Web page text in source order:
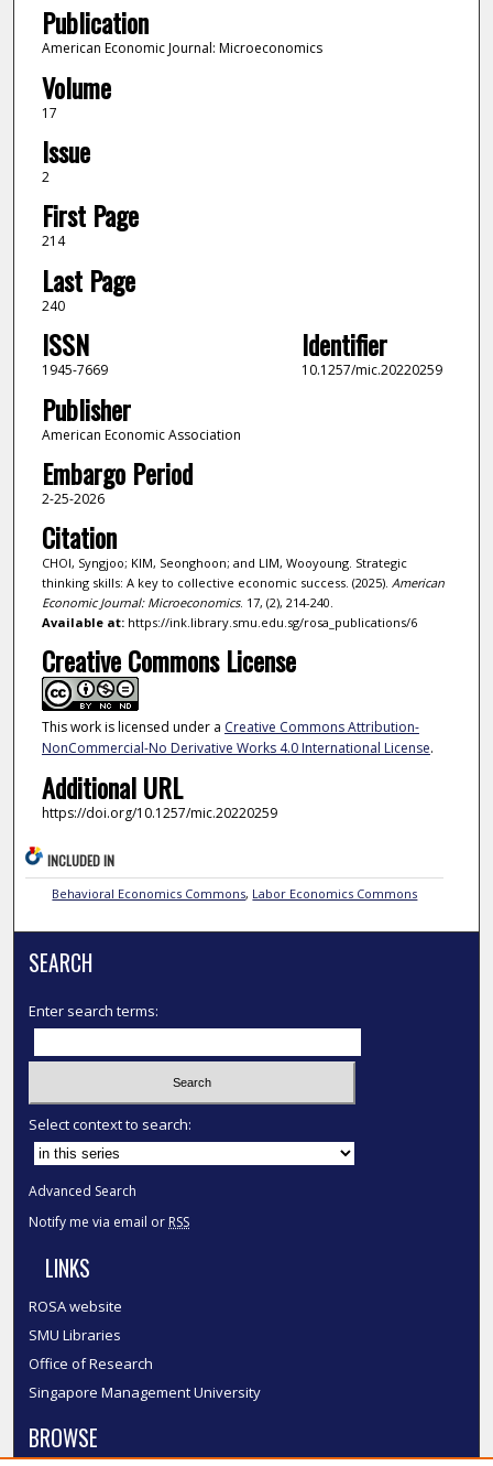
Publication
American Economic Journal: Microeconomics
Volume
17
Issue
2
First Page
214
Last Page
240
ISSN
1945-7669
Identifier
10.1257/mic.20220259
Publisher
American Economic Association
Embargo Period
2-25-2026
Citation
CHOI, Syngjoo; KIM, Seonghoon; and LIM, Wooyoung. Strategic
thinking skills: A key to collective economic success. (2025). American
Economic Journal: Microeconomics. 17, (2), 214-240.
Available at:https://ink.library.smu.edu.sg/rosa_publications/6
Creative Commons License
This work is licensed under a Creative Commons Attribution-
NonCommercial-No Derivative Works 4.0 International License.
Additional URL
https://doi.org/10.1257/mic.20220259
INCLUDED IN
Behavioral Economics Commons, Labor Economics Commons
SEARCH
Enter search terms:
Select context to search:
Advanced Search
Notify me via email or RSS
LINKS
ROSA website
SMU Libraries
Office of Research
Singapore Management University
BROWSE